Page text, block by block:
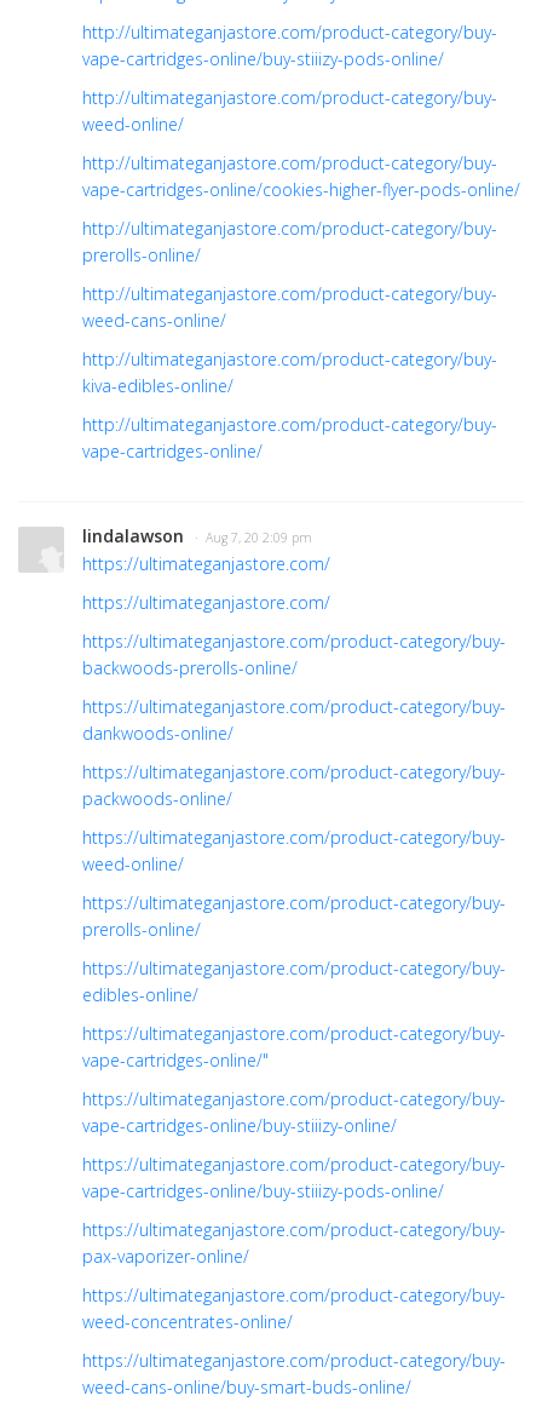
http://ultimateganjastore.com/product-category/buy-
vape-cartridges-online/buy-stiiizy-pods-online/
http://ultimateganjastore.com/product-category/buy-
weed-online/
http://ultimateganjastore.com/product-category/buy-
vape-cartridges-online/cookies-higher-flyer-pods-online/
http://ultimateganjastore.com/product-category/buy-
prerolls-online/
http://ultimateganjastore.com/product-category/buy-
weed-cans-online/
http://ultimateganjastore.com/product-category/buy-
kiva-edibles-online/
http://ultimateganjastore.com/product-category/buy-
vape-cartridges-online/
lindalawson · Aug 7, 20 2:09 pm
https://ultimateganjastore.com/
https://ultimateganjastore.com/
https://ultimateganjastore.com/product-category/buy-
backwoods-prerolls-online/
https://ultimateganjastore.com/product-category/buy-
dankwoods-online/
https://ultimateganjastore.com/product-category/buy-
packwoods-online/
https://ultimateganjastore.com/product-category/buy-
weed-online/
https://ultimateganjastore.com/product-category/buy-
prerolls-online/
https://ultimateganjastore.com/product-category/buy-
edibles-online/
https://ultimateganjastore.com/product-category/buy-
vape-cartridges-online/"
https://ultimateganjastore.com/product-category/buy-
vape-cartridges-online/buy-stiiizy-online/
https://ultimateganjastore.com/product-category/buy-
vape-cartridges-online/buy-stiiizy-pods-online/
https://ultimateganjastore.com/product-category/buy-
pax-vaporizer-online/
https://ultimateganjastore.com/product-category/buy-
weed-concentrates-online/
https://ultimateganjastore.com/product-category/buy-
weed-cans-online/buy-smart-buds-online/